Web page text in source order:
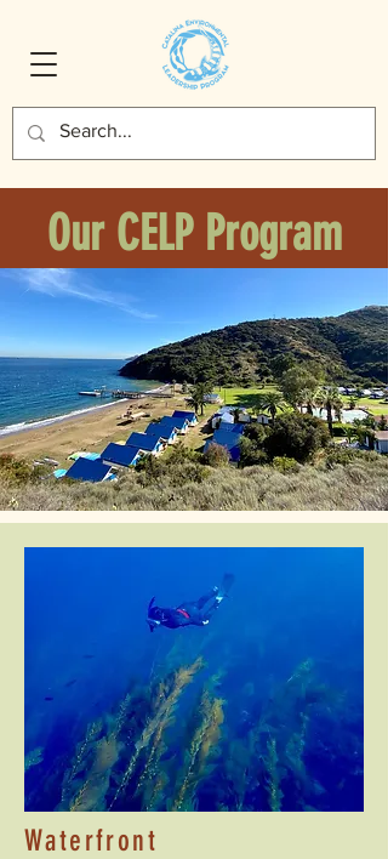
Our CELP Program
Waterfront